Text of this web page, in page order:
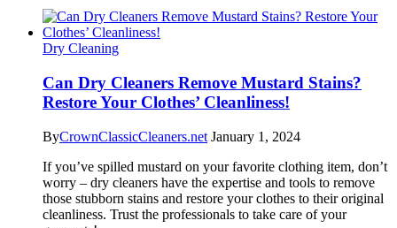
Dry Cleaning
Can Dry Cleaners Remove Mustard Stains?
Restore Your Clothes’ Cleanliness!
ByCrownClassicCleaners.net January 1, 2024
If you’ve spilled mustard on your favorite clothing item, don’t
worry – dry cleaners have the expertise and tools to remove
those stubborn stains and restore your clothes to their original
cleanliness. Trust the professionals to take care of your